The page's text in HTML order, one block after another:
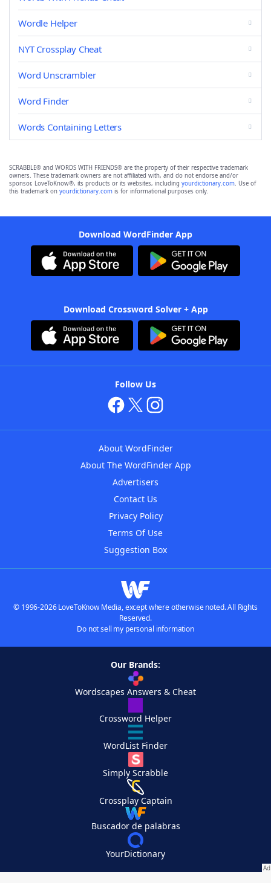
Wordle Helper
NYT Crossplay Cheat
Word Unscrambler
Word Finder
Words Containing Letters
SCRABBLE® and WORDS WITH FRIENDS® are the property of their respective trademark
owners. These trademark owners are not affiliated with, and do not endorse and/or
sponsor, LoveToKnow®, its products or its websites, including yourdictionary.com. Use of
this trademark on yourdictionary.com is for informational purposes only.
Download WordFinder App
Download Crossword Solver + App
Follow Us
About WordFinder
About The WordFinder App
Advertisers
Contact Us
Privacy Policy
Terms Of Use
Suggestion Box
© 1996-2026 LoveToKnow Media, except where otherwise noted. All Rights
Reserved.
Do not sell my personal information
Our Brands:
Wordscapes Answers & Cheat
Crossword Helper
WordList Finder
Simply Scrabble
Crossplay Captain
Buscador de palabras
YourDictionary